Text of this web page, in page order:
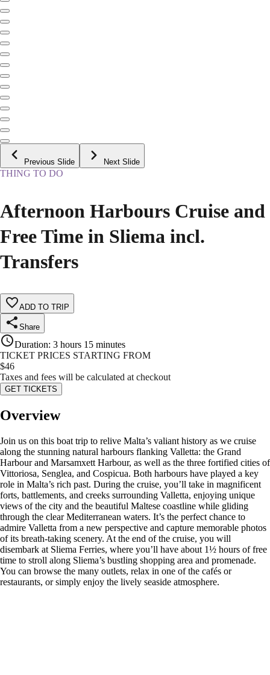
Previous Slide Next Slide
THING TO DO
Afternoon Harbours Cruise and
Free Time in Sliema incl.
Transfers
ADD TO TRIP
Share
Duration: 3 hours 15 minutes
TICKET PRICES STARTING FROM
$46
Taxes and fees will be calculated at checkout
GET TICKETS
Overview
Join us on this boat trip to relive Malta’s valiant history as we cruise
along the stunning natural harbours flanking Valletta: the Grand
Harbour and Marsamxett Harbour, as well as the three fortified cities of
Vittoriosa, Senglea, and Cospicua. Both harbours have played a key
role in Malta’s rich past. During the cruise, you’ll take in magnificent
forts, battlements, and creeks surrounding Valletta, enjoying unique
views of the city and the beautiful Maltese coastline while gliding
through the clear Mediterranean waters. It’s the perfect chance to
admire Valletta from a new perspective and capture memorable photos
of its breath-taking scenery. At the end of the cruise, you will
disembark at Sliema Ferries, where you’ll have about 1½ hours of free
time to stroll along Sliema’s bustling shopping area and promenade.
You can browse the many outlets, relax in one of the cafés or
restaurants, or simply enjoy the lively seaside atmosphere.